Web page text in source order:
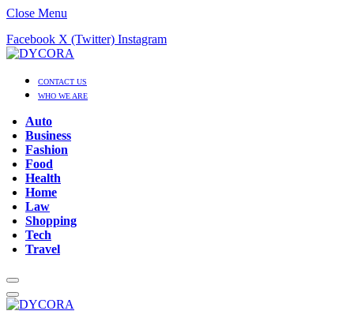
Close Menu
Facebook X (Twitter) Instagram
CONTACT US
WHO WE ARE
Auto
Business
Fashion
Food
Health
Home
Law
Shopping
Tech
Travel